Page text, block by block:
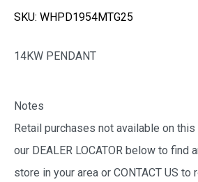
SKU: WHPD1954MTG25
14KW PENDANT
Notes
Retail purchases not available on
our DEALER LOCATOR below to find
store in your area or CONTACT US